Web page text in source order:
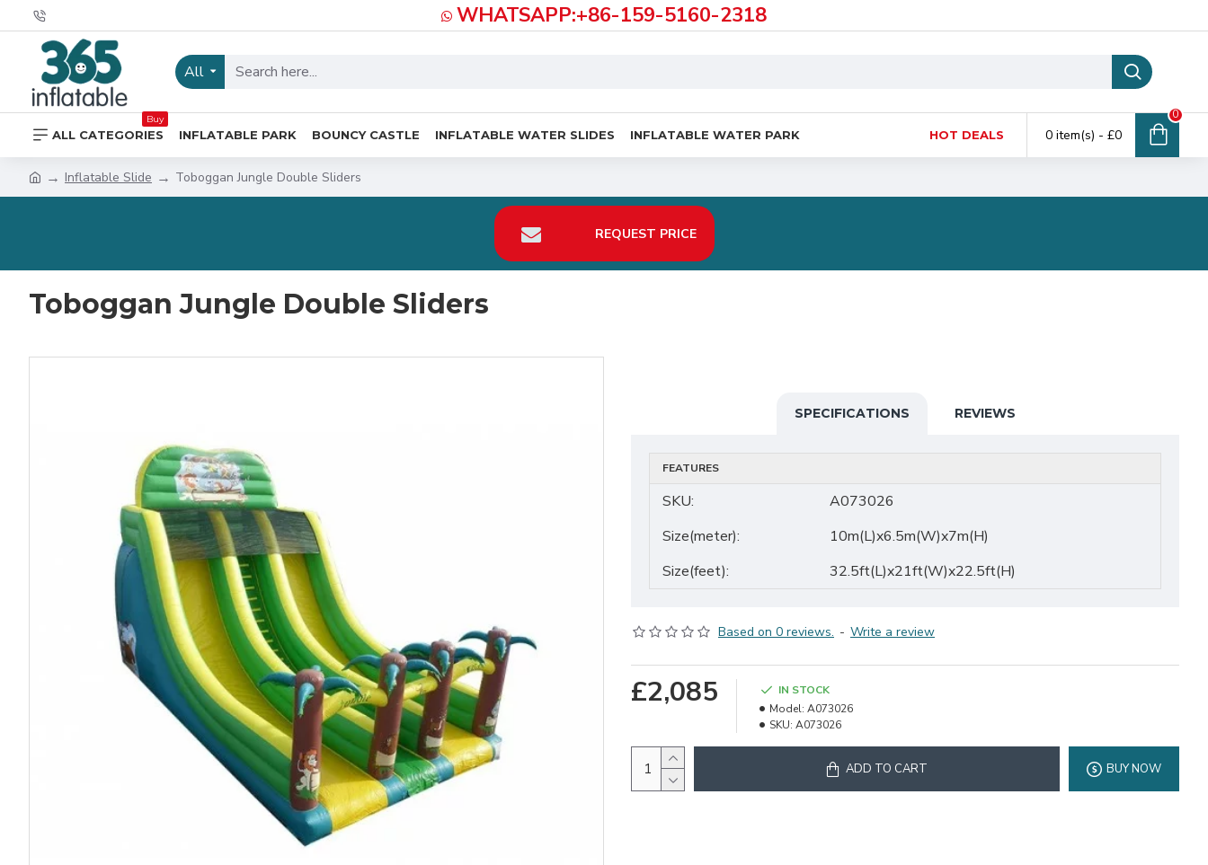
WHATSAPP:+86-159-5160-2318
All
ALL CATEGORIES
Buy
INFLATABLE PARK BOUNCY CASTLE INFLATABLE WATER SLIDES INFLATABLE WATER PARK HOT DEALS 0 item(s) - £0
0
Inflatable Slide Toboggan Jungle Double Sliders
REQUEST PRICE
Toboggan Jungle Double Sliders
SPECIFICATIONS REVIEWS
FEATURES
SKU:
A073026
Size(meter):
10m(L)x6.5m(W)x7m(H)
Size(feet):
32.5ft(L)x21ft(W)x22.5ft(H)
Based on 0 reviews. - Write a review
£2,085
IN STOCK
Model: A073026
SKU: A073026
ADD TO CART BUY NOW